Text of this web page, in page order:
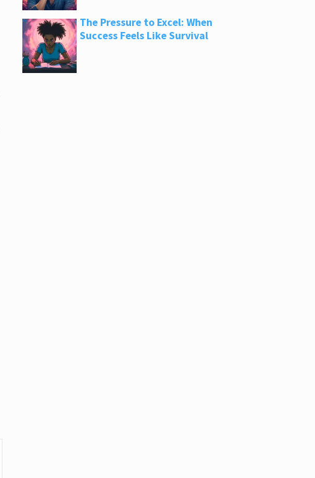
The Pressure to Excel: When
Success Feels Like Survival